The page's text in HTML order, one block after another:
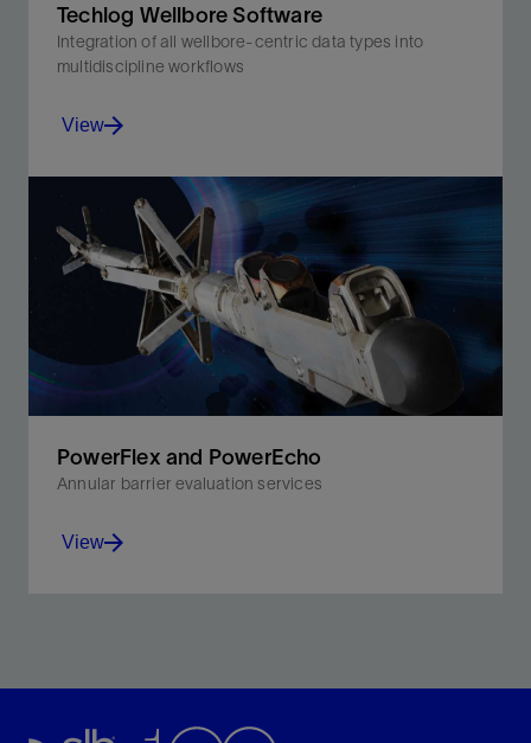
Techlog Wellbore Software
Integration of all wellbore-centric data types into
multidiscipline workflows
Integration of all wellbore-centric data types into
multidiscipline workflows.
View
PowerFlex and PowerEcho
Annular barrier evaluation services
View